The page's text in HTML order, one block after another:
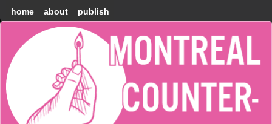
home about publish
Montréal
Counter-
information